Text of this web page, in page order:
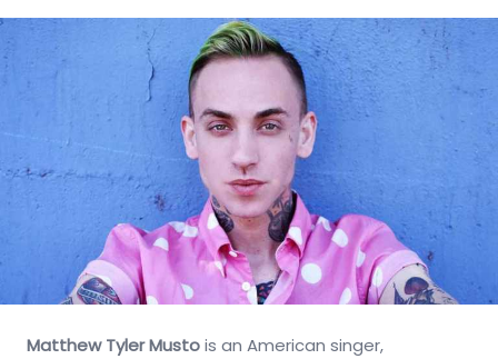
Matthew Tyler Mustois an American singer,